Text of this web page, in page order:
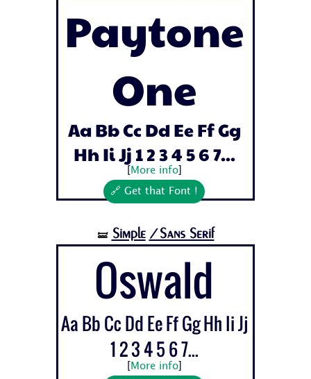
Paytone
One
Aa Bb Cc Dd Ee Ff Gg
Hh Ii Jj 1 2 3 4 5 6 7...
More info]
🔗 Get that Font !
🝛 Simple /Sans Serif
Oswald
Aa Bb Cc Dd Ee Ff Gg Hh Ii Jj
1 2 3 4 5 6 7...
More info]